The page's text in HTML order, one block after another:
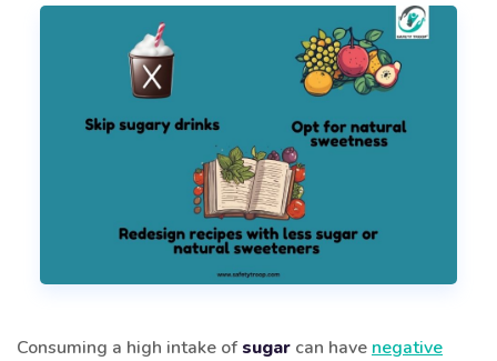
Consuming a high intake ofsugar can have negative